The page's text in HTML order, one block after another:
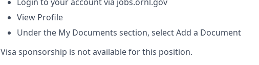
View Profile
Under the My Documents section, select Add a Document
Visa sponsorship is not available for this position.